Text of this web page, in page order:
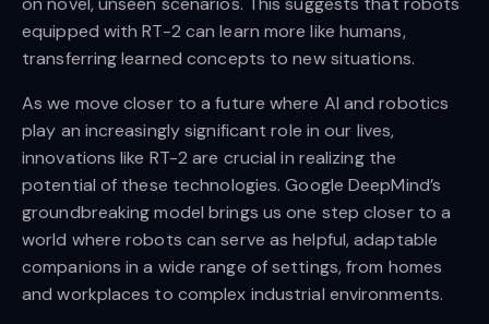
equipped with RT-2 can learn more like humans,
transferring learned concepts to new situations.
As we move closer to a future where AI and robotics
play an increasingly significant role in our lives,
innovations like RT-2 are crucial in realizing the
potential of these technologies. Google DeepMind’s
groundbreaking model brings us one step closer to a
world where robots can serve as helpful, adaptable
companions in a wide range of settings, from homes
and workplaces to complex industrial environments.